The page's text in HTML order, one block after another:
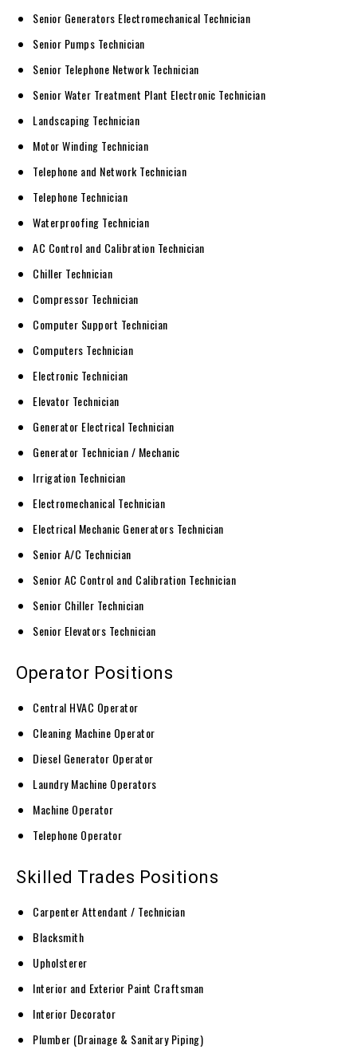
Senior Generators Electromechanical Technician
Senior Pumps Technician
Senior Telephone Network Technician
Senior Water Treatment Plant Electronic Technician
Landscaping Technician
Motor Winding Technician
Telephone and Network Technician
Telephone Technician
Waterproofing Technician
AC Control and Calibration Technician
Chiller Technician
Compressor Technician
Computer Support Technician
Computers Technician
Electronic Technician
Elevator Technician
Generator Electrical Technician
Generator Technician / Mechanic
Irrigation Technician
Electromechanical Technician
Electrical Mechanic Generators Technician
Senior A/C Technician
Senior AC Control and Calibration Technician
Senior Chiller Technician
Senior Elevators Technician
Operator Positions
Central HVAC Operator
Cleaning Machine Operator
Diesel Generator Operator
Laundry Machine Operators
Machine Operator
Telephone Operator
Skilled Trades Positions
Carpenter Attendant / Technician
Blacksmith
Upholsterer
Interior and Exterior Paint Craftsman
Interior Decorator
Plumber (Drainage & Sanitary Piping)